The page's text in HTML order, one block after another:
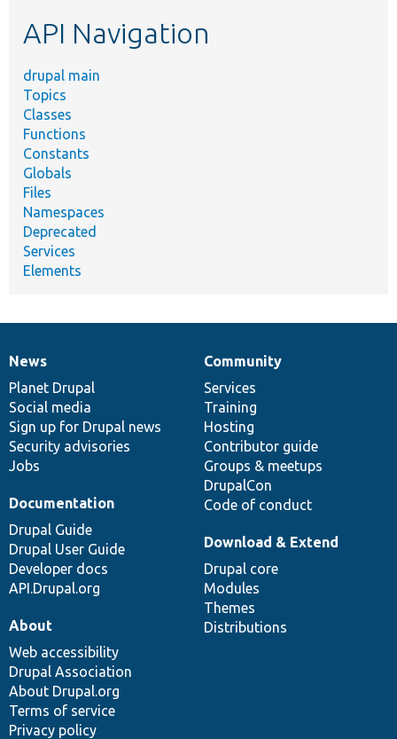
API Navigation
drupal main
Topics
Classes
Functions
Constants
Globals
Files
Namespaces
Deprecated
Services
Elements
News
items
News
Planet Drupal
Social media
Sign up for Drupal news
Security advisories
Jobs
Our
community
Community
Services
Training
Hosting
Contributor guide
Groups & meetups
DrupalCon
Code of conduct
Documentation
Documentation
Drupal Guide
Drupal User Guide
Developer docs
API.Drupal.org
Drupal
code
base
Download & Extend
Drupal core
Modules
Themes
Distributions
Governance
of
community
About
Web accessibility
Drupal Association
About Drupal.org
Terms of service
Privacy policy